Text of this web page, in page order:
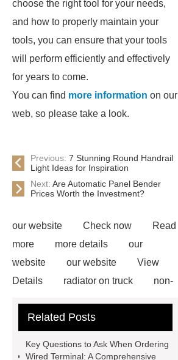
choose the right tool for your needs,
and how to properly maintain your
tools, you can ensure that your tools
will perform efficiently and effectively
for years to come.
You can find more information on our
web, so please take a look.
Previous: 7 Stunning Round Handrail
Light Ideas for Inspiration
Next: Are Automatic Panel Bender
Prices Worth the Investment?
our website Check now
Read
more
more details
our
website
our website
View
Details
radiator on truck
non-
Corrugated Steel Plate
distributor
custom chandelier
Related Posts
Key Questions to Ask When Ordering
Wired Terminal: A Comprehensive